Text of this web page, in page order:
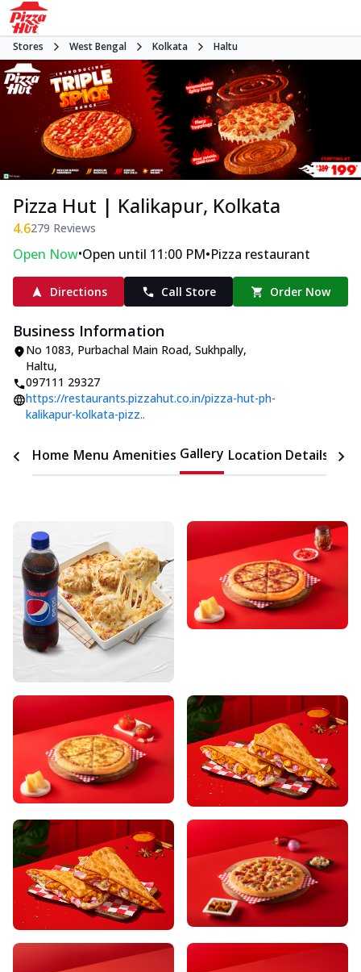
Stores West Bengal Kolkata Haltu
Pizza Hut | Kalikapur, Kolkata
4.6279 Reviews
Open Now•Open until 11:00 PM•Pizza restaurant
Directions Call Store Order Now
Business Information
No 1083, Purbachal Main Road, Sukhpally,
Haltu,
097111 29327
https://restaurants.pizzahut.co.in/pizza-hut-ph-
kalikapur-kolkata-pizz..
Home Menu Amenities Gallery Location Details